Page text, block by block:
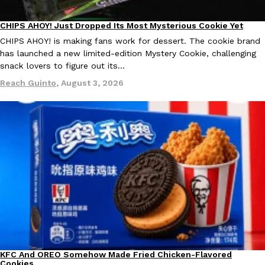
Ayomari,August 5, 2026
Eating Out
Taco Bell’s Latest Nacho Fries Are Its Most Loaded Yet
Taco Bell is giving Nacho Fries another loaded makeover. The
Jack Steak Nacho Fries, a limited-time menu item that takes…
Reach Guinto,August 4, 2026
Products
CHIPS AHOY! Just Dropped Its Most Mysterious Cookie Yet
CHIPS AHOY! is making fans work for dessert. The cookie brand
has launched a new limited-edition Mystery Cookie, challenging
snack lovers to figure out its…
Reach Guinto, August 3, 2026
Products
KFC And OREO Somehow Made Fried Chicken-Flavored